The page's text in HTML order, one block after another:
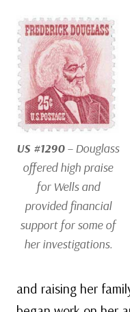
US #1290– Douglass
offered high praise
for Wells and
provided financial
support for some of
her investigations.
and raising her